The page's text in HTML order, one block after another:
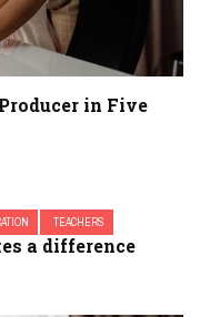
in Five
TEACHERS
a difference